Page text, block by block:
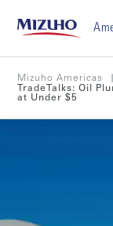
Mizuho Americas
TradeTalks: Oil
at Under $5